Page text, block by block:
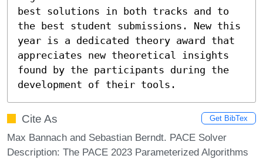
best solutions in both tracks and to
the best student submissions. New this
year is a dedicated theory award that
appreciates new theoretical insights
found by the participants during the
development of their tools.
Cite As Get BibTex
Max Bannach and Sebastian Berndt. PACE Solver
Description: The PACE 2023 Parameterized Algorithms